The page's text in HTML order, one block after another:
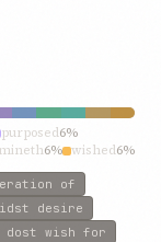
purposed6%
6% wished6%
of
desire
dost wish for